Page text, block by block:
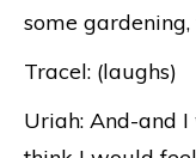
some
Tracel: (laughs)
Uriah: And-and